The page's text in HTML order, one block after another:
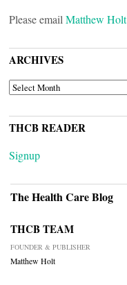
Please email Matthew Holt
ARCHIVES
ARCHIVES
THCB READER
Signup
The Health Care Blog
THCB TEAM
FOUNDER & PUBLISHER
Matthew Holt